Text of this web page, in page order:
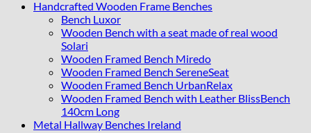
Handcrafted Wooden Frame Benches
Bench Luxor
Wooden Bench with a seat made of real wood
Solari
Wooden Framed Bench Miredo
Wooden Framed Bench SereneSeat
Wooden Framed Bench UrbanRelax
Wooden Framed Bench with Leather BlissBench
140cm Long
Metal Hallway Benches Ireland